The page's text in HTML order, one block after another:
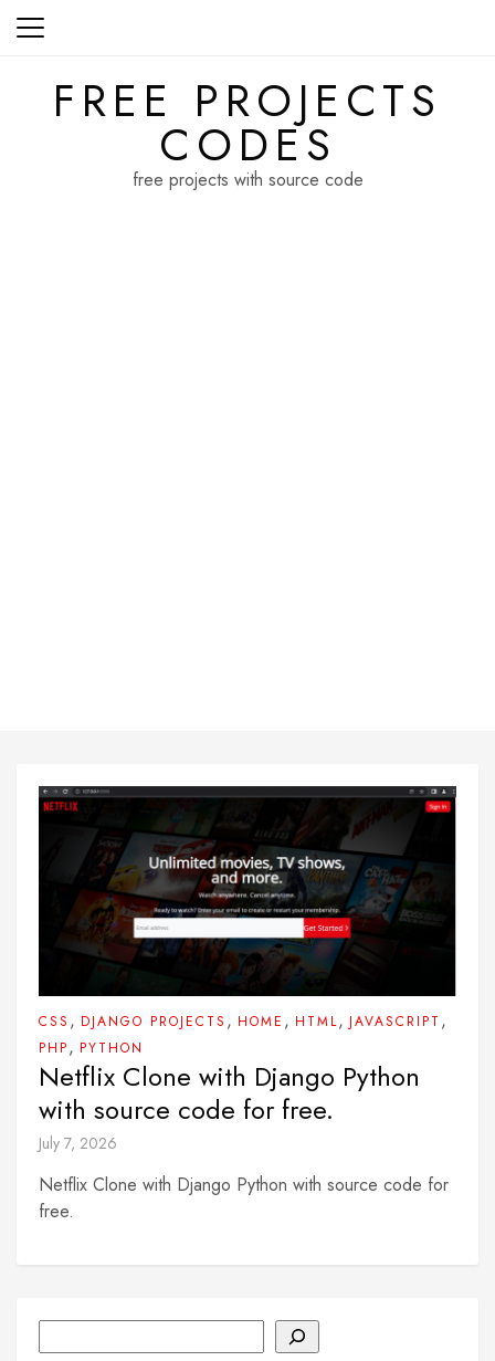
Skip
FREE PROJECTS
CODES
free projects with source code
CSS , DJANGO PROJECTS , HOME , HTML, JAVASCRIPT ,
PHP, PYTHON
Netflix Clone with Django Python
with source code for free.
July 7, 2026
Netflix Clone with Django Python with source code for
free.